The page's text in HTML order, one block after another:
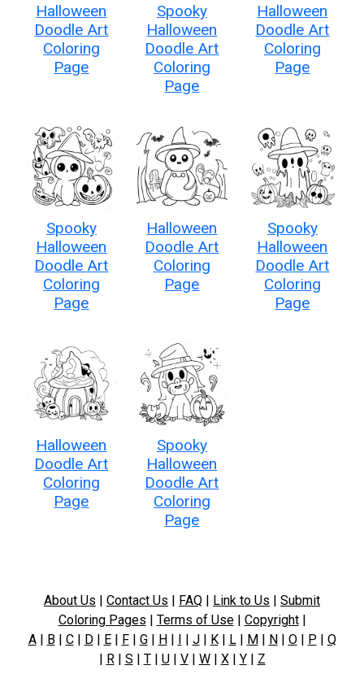
Halloween
Doodle Art
Coloring
Page
Spooky
Halloween
Doodle Art
Coloring
Page
Halloween
Doodle Art
Coloring
Page
Spooky
Halloween
Doodle Art
Coloring
Page
Halloween
Doodle Art
Coloring
Page
Spooky
Halloween
Doodle Art
Coloring
Page
Halloween
Doodle Art
Coloring
Page
Spooky
Halloween
Doodle Art
Coloring
Page
About Us | Contact Us | FAQ | Link to Us | Submit
Coloring Pages | Terms of Use| Copyright|
A| B| C| D| E| F| G| H| I | J| K| L| M| N| O| P | Q
| R| S | T| U| V| W| X| Y| Z